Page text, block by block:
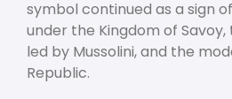
symbol continued as a sign
under the Kingdom of Savoy,
led by Mussolini, and the
Republic.